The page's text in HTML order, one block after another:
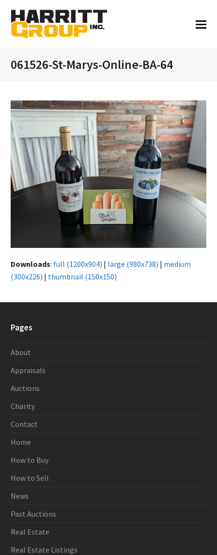
061526-St-Marys-Online-BA-64
Downloads: full (1200x904) | large (980x738) | medium
(300x226) | thumbnail (150x150)
Pages
About
Appraisals
Auctions
Charity
Contact
Home
How to Buy
How to Sell
News
Past Auctions
Real Estate
Real Estate Listings